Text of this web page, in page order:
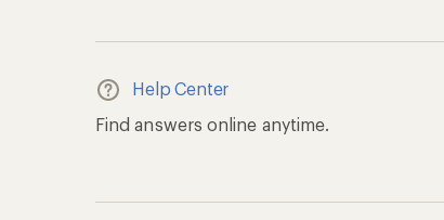
Help Center
Find answers online anytime.